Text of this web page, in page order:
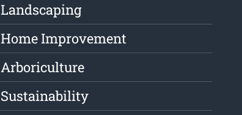
Landscaping
Home Improvement
Arboriculture
Sustainability